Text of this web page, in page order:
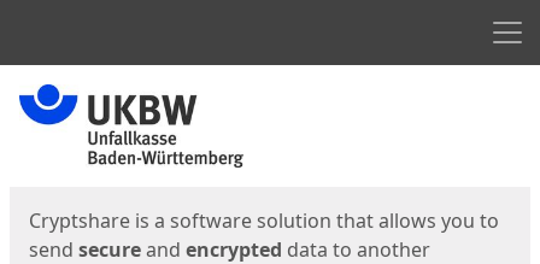
Start
Cryptshare is a software solution that allows you to
send secureand encrypted data to another